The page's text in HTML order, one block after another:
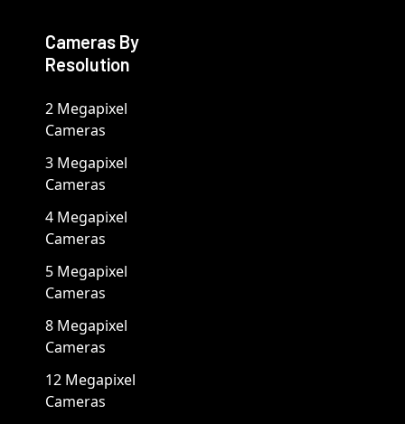
Cameras By
Resolution
2 Megapixel
Cameras
3 Megapixel
Cameras
4 Megapixel
Cameras
5 Megapixel
Cameras
8 Megapixel
Cameras
12 Megapixel
Cameras